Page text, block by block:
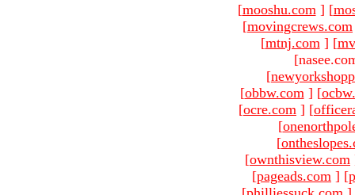
[mooshu.com ] [
[movingcrews.com
[mtnj.com ] [
[
[obbw.com ] [
[ocre.com ] [
[
[
[ownthisview.com
[pageads.com ] [